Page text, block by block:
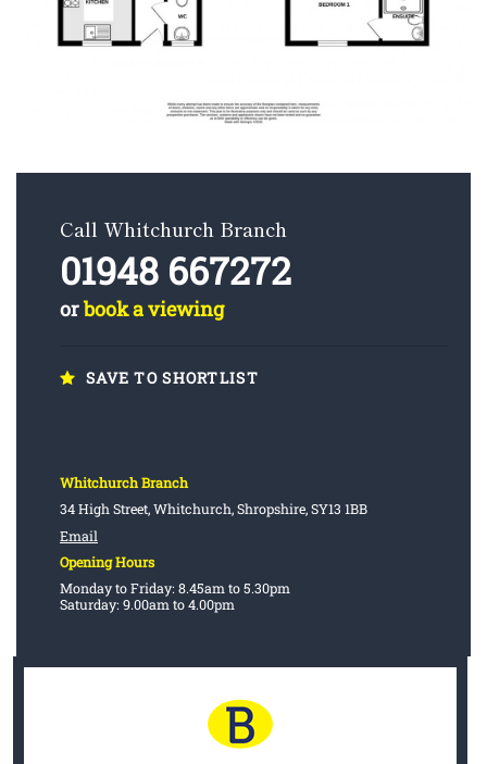
Call Whitchurch Branch
01948 667272
orbook a viewing
SAVE TO SHORTLIST
Whitchurch Branch
34 High Street, Whitchurch, Shropshire, SY13 1BB
Email
Opening Hours
Monday to Friday: 8.45am to 5.30pm
Saturday: 9.00am to 4.00pm